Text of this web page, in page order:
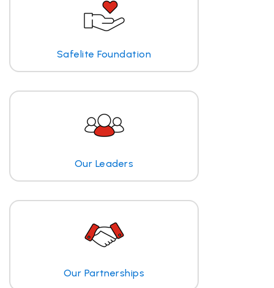
Safelite Foundation
Our Leaders
Our Partnerships